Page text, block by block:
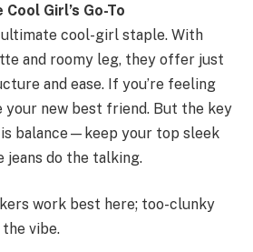
Girl’s Go-To
cool-girl staple. With
and roomy leg, they offer just
and ease. If you’re feeling
your new best friend. But the key
balance—keep your top sleek
jeans do the talking.
work best here; too-clunky
vibe.